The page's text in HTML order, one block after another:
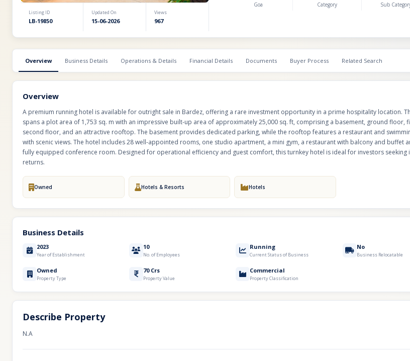
Listing ID
LB-19850
Updated On
15-06-2026
Views
967
restaurant with balcony and buffet area, and a fully
Goa Category Sub
Overview Business Details Operations & Details Financial Details Documents Buyer Process Related Search
Overview
A premium running hotel is available for outright sale in Bardez, offering a rare investment opportunity in a prime hospitality location.
spans a plot area of 1,753 sq. m with an impressive built-up area of approximately 25,000 sq. ft, comprising a basement, ground floor,
second floor, and an attractive rooftop. The basement provides dedicated parking, while the rooftop features a restaurant and
with scenic views. The hotel includes 28 well-appointed rooms, one studio apartment, a mini gym, a restaurant with balcony and buffet
fully equipped conference room. Designed for operational efficiency and guest comfort, this turnkey hotel is ideal for investors seeking
returns.
Owned Hotels & Resorts Hotels
Business Details
2023
Year of Establishment
10
No. of Employees
Running
Current Status of Business
No
Business Relocatable
Owned
Property Type
70 Crs
Property Value
Commercial
Property Classification
Describe Property
N.A